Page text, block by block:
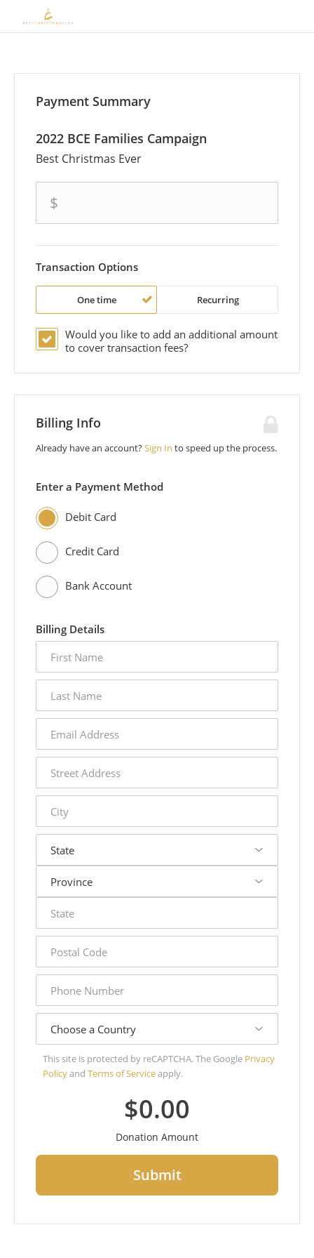
Payment Summary
2022 BCE Families Campaign
Best Christmas Ever
$
amount
Transaction Options
One time Recurring
Would you like to add an additional amount
to cover transaction fees?
Billing Info
Already have an account?Sign In to speed up the process.
Enter a Payment Method
Debit Card
Credit Card
Bank Account
Billing Details
name
name
address
address
code
number
This site is protected by reCAPTCHA. The Google Privacy
Policyand Terms of Serviceapply.
$0.00
Donation Amount